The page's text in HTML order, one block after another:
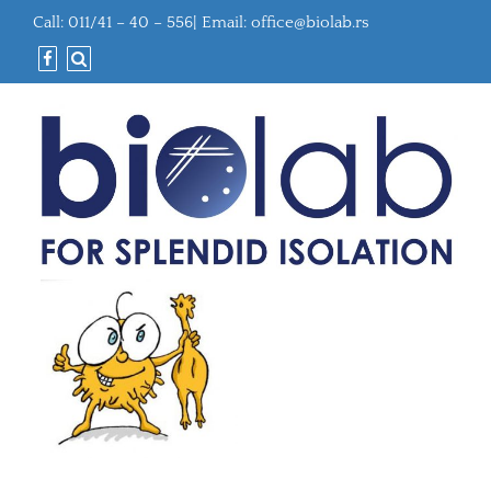
Call: 011/41 – 40 – 556| Email: office@biolab.rs